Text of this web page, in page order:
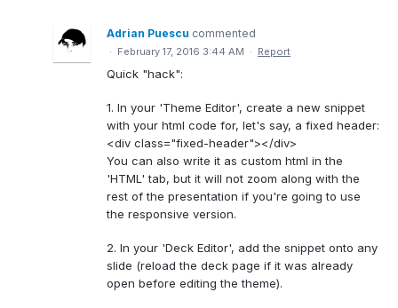
Adrian Puescu commented
· February 17, 2016 3:44 AM · Report
Quick "hack":
1. In your 'Theme Editor', create a new snippet
with your html code for, let's say, a fixed header:
<div class="fixed-header"></div>
You can also write it as custom html in the
'HTML' tab, but it will not zoom along with the
rest of the presentation if you're going to use
the responsive version.
2. In your 'Deck Editor', add the snippet onto any
slide (reload the deck page if it was already
open before editing the theme).